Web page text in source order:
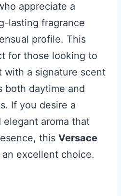
appreciate a
lasting fragrance
profile. This
for those looking to
with a signature scent
both daytime and
If you desire a
aroma that
this Versace
an excellent choice.